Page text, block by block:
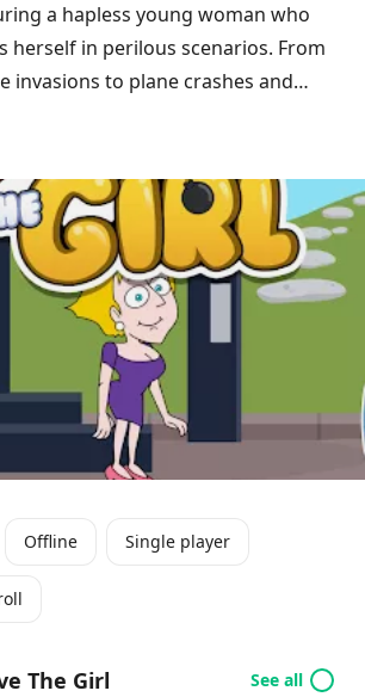
a hapless young woman who
herself in perilous scenarios. From
invasions to plane crashes and
her misfortunes are as
unpredictable. Gamers must
situation, applying logic and
through the chaos and help her
With its blend of urgency and
the game promises to entertain
guiding characters through
Offline Single player
The Girl See all